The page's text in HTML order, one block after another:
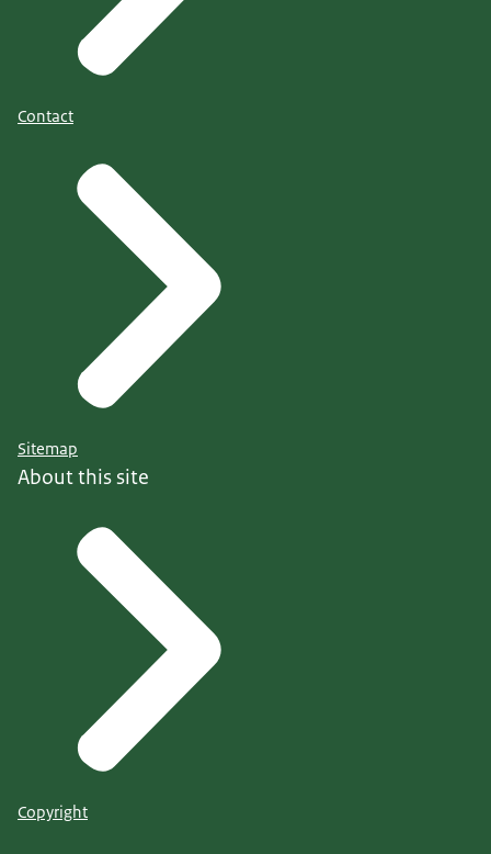
Contact
Sitemap
About this site
Copyright